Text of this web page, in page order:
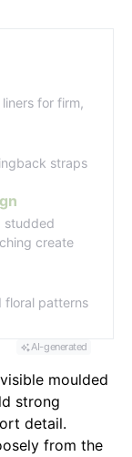
for firm,
straps
studded
create
floral patterns
AI-generated
moulded
strong
detail.
from the